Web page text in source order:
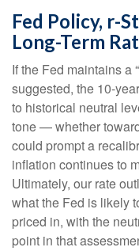
Fed Policy, r-
Long-Term
If the Fed maintains a
suggested, the 10-
to historical neutral
tone — whether
could prompt a
inflation continues to
Ultimately, our rate
what the Fed is likely
priced in, with the
point in that